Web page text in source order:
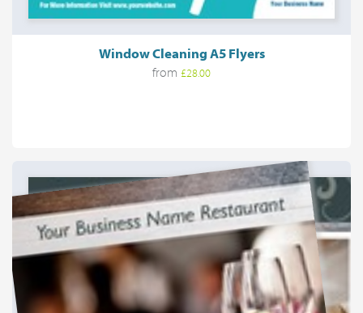
Window Cleaning A5 Flyers
from £28.00